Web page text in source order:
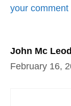
John Mc Leod
February 16,
your